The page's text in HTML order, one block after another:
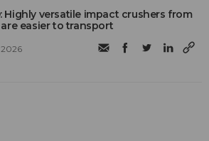
Highly versatile impact crushers from
easier to transport
2026